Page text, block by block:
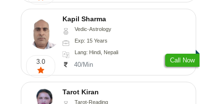
3.0
Kapil Sharma
Vedic-Astrology
Exp: 15 Years
Lang: Hindi, Nepali
40/Min
Call Now
Tarot Kiran
Tarot-Reading